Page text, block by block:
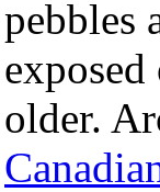
pebbles
older.